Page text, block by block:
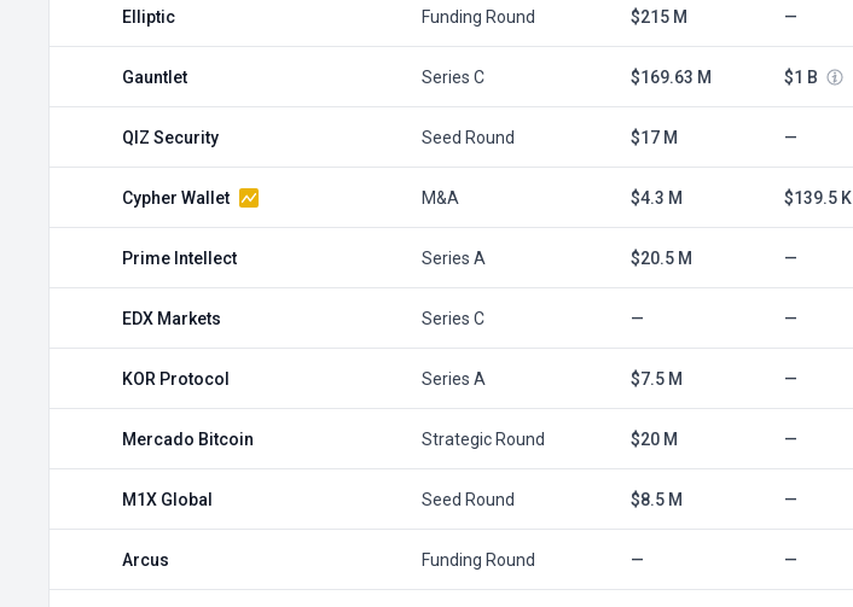
Elliptic Funding Round $215 M —
Gauntlet Series C $169.63 M $1 B
QIZ Security Seed Round $17 M —
Cypher Wallet M&A $4.3 M $139.5 K
Prime Intellect Series A $20.5 M —
EDX Markets Series C — —
KOR Protocol Series A $7.5 M —
Mercado Bitcoin Strategic Round $20 M —
M1X Global Seed Round $8.5 M —
Arcus Funding Round — —